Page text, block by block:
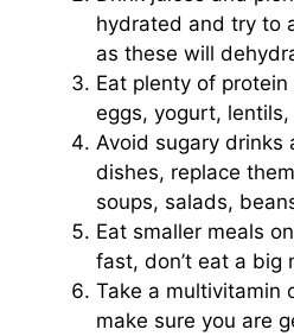
hydrated and try to
as these will
Eat plenty of
eggs, yogurt,
Avoid sugary
dishes, replace
soups, salads,
Eat smaller meals
fast, don’t eat a big
Take a multivitamin
make sure you are